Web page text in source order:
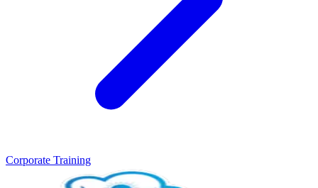
Corporate Training